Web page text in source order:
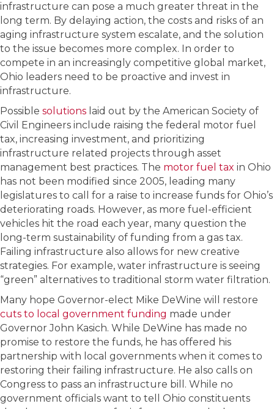
infrastructure can pose a much greater threat in the
long term. By delaying action, the costs and risks of an
aging infrastructure system escalate, and the solution
to the issue becomes more complex. In order to
compete in an increasingly competitive global market,
Ohio leaders need to be proactive and invest in
infrastructure.
Possible solutions laid out by the American Society of
Civil Engineers include raising the federal motor fuel
tax, increasing investment, and prioritizing
infrastructure related projects through asset
management best practices. The motor fuel tax in Ohio
has not been modified since 2005, leading many
legislatures to call for a raise to increase funds for Ohio’s
deteriorating roads. However, as more fuel-efficient
vehicles hit the road each year, many question the
long-term sustainability of funding from a gas tax.
Failing infrastructure also allows for new creative
strategies. For example, water infrastructure is seeing
“green” alternatives to traditional storm water filtration.
Many hope Governor-elect Mike DeWine will restore
cuts to local government funding made under
Governor John Kasich. While DeWine has made no
promise to restore the funds, he has offered his
partnership with local governments when it comes to
restoring their failing infrastructure. He also calls on
Congress to pass an infrastructure bill. While no
government officials want to tell Ohio constituents